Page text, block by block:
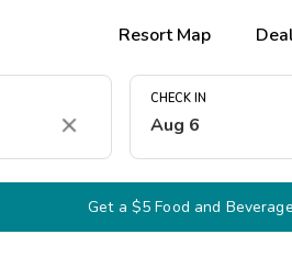
Resort Map
Clear
CHECK IN
Aug 6
Get a $5 Food and